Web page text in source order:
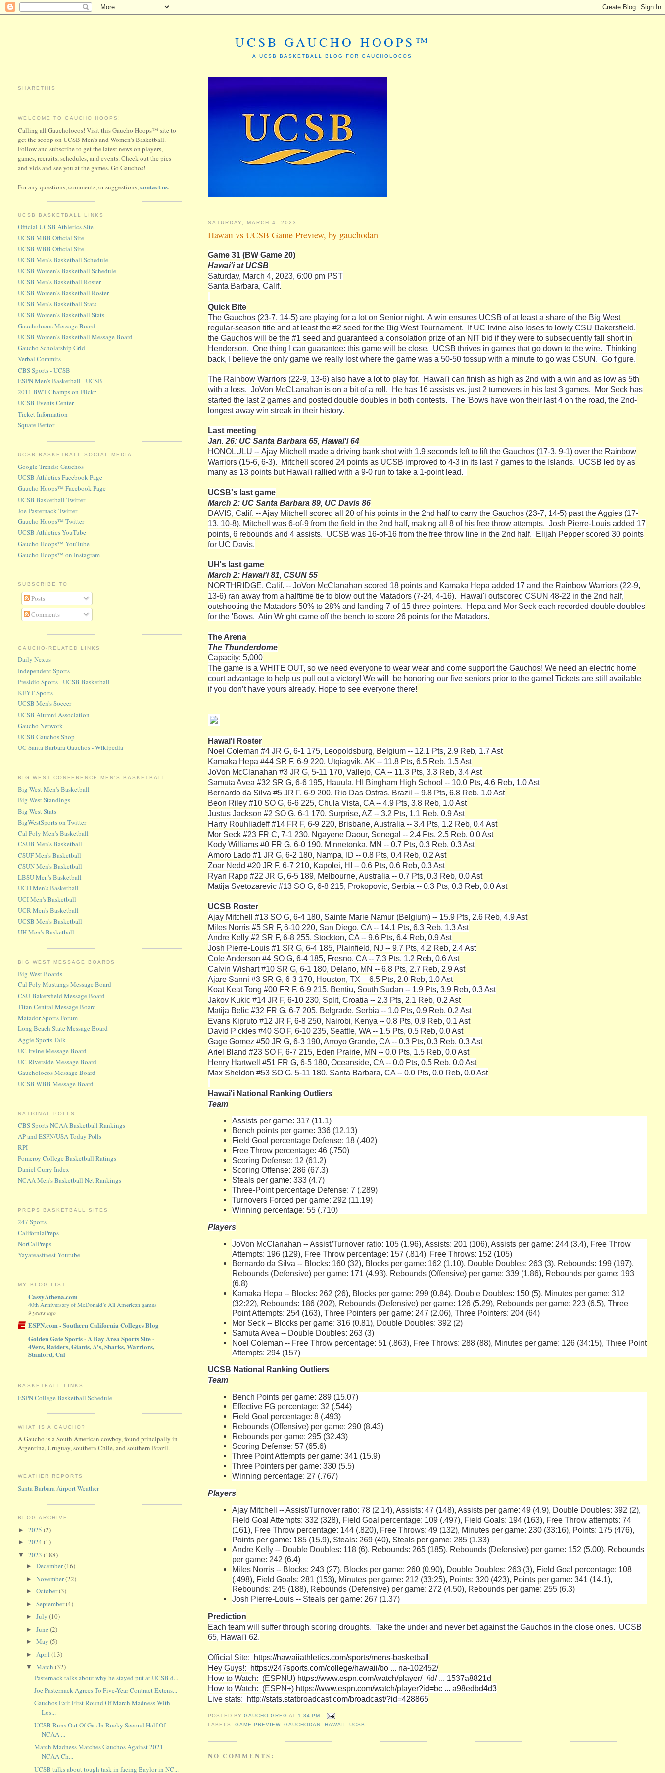
UCSB GAUCHO HOOPS™
A UCSB BASKETBALL BLOG FOR GAUCHOLOCOS
SATURDAY, MARCH 4, 2023
Hawaii vs UCSB Game Preview, by gauchodan
Game 31 (BW Game 20)
Hawai'i at UCSB
Saturday, March 4, 2023, 6:00 pm PST
Santa Barbara, Calif.
Quick Bite
The Gauchos (23-7, 14-5) are playing for a lot on Senior night. A win ensures UCSB of at least a share of the Big West
regular-season title and at least the #2 seed for the Big West Tournament. If UC Irvine also loses to lowly CSU Bakersfield,
the Gauchos will be the #1 seed and guaranteed a consolation prize of an NIT bid if they were to subsequently fall short in
Henderson. One thing I can guarantee: this game will be close. UCSB thrives in games that go down to the wire. Thinking
back, I believe the only game we really lost where the game was a 50-50 tossup with a minute to go was CSUN. Go figure.
The Rainbow Warriors (22-9, 13-6) also have a lot to play for. Hawai'i can finish as high as 2nd with a win and as low as 5th
with a loss. JoVon McCLanahan is on a bit of a roll. He has 16 assists vs. just 2 turnovers in his last 3 games. Mor Seck has
started the last 2 games and posted double doubles in both contests. The 'Bows have won their last 4 on the road, the 2nd-
longest away win streak in their history.
Last meeting
Jan. 26: UC Santa Barbara 65, Hawai'i 64
HONOLULU --Ajay Mitchell made a driving bank shot with 1.9 seconds left to lift the Gauchos (17-3, 9-1) over the Rainbow
Warriors (15-6, 6-3). Mitchell scored 24 points as UCSB improved to 4-3 in its last 7 games to the Islands. UCSB led by as
many as 13 points but Hawai'i rallied with a 9-0 run to take a 1-point lead.
UCSB's last game
March 2: UC Santa Barbara 89, UC Davis 86
DAVIS, Calif. -- Ajay Mitchell scored all 20 of his points in the 2nd half to carry the Gauchos (23-7, 14-5) past the Aggies (17-
13, 10-8). Mitchell was 6-of-9 from the field in the 2nd half, making all 8 of his free throw attempts. Josh Pierre-Louis added 17
points, 6 rebounds and 4 assists. UCSB was 16-of-16 from the free throw line in the 2nd half. Elijah Pepper scored 30 points
for UC Davis.
UH's last game
March 2: Hawai'i 81, CSUN 55
NORTHRIDGE, Calif. -- JoVon McClanahan scored 18 points and Kamaka Hepa added 17 and the Rainbow Warriors (22-9,
13-6) ran away from a halftime tie to blow out the Matadors (7-24, 4-16). Hawai'i outscored CSUN 48-22 in the 2nd half,
outshooting the Matadors 50% to 28% and landing 7-of-15 three pointers. Hepa and Mor Seck each recorded double doubles
for the 'Bows. Atin Wright came off the bench to score 26 points for the Matadors.
The Arena
The Thunderdome
Capacity: 5,000
The game is a WHITE OUT, so we need everyone to wear wear and come support the Gauchos! We need an electric home
court advantage to help us pull out a victory! We will be honoring our five seniors prior to the game! Tickets are still available
if you don’t have yours already. Hope to see everyone there!
Hawai'i Roster
Noel Coleman #4 JR G, 6-1 175, Leopoldsburg, Belgium -- 12.1 Pts, 2.9 Reb, 1.7 Ast
Kamaka Hepa #44 SR F, 6-9 220, Utqiagvik, AK -- 11.8 Pts, 6.5 Reb, 1.5 Ast
JoVon McClanahan #3 JR G, 5-11 170, Vallejo, CA -- 11.3 Pts, 3.3 Reb, 3.4 Ast
Samuta Avea #32 SR G, 6-6 195, Hauula, HI Bingham High School -- 10.0 Pts, 4.6 Reb, 1.0 Ast
Bernardo da Silva #5 JR F, 6-9 200, Rio Das Ostras, Brazil -- 9.8 Pts, 6.8 Reb, 1.0 Ast
Beon Riley #10 SO G, 6-6 225, Chula Vista, CA -- 4.9 Pts, 3.8 Reb, 1.0 Ast
Justus Jackson #2 SO G, 6-1 170, Surprise, AZ -- 3.2 Pts, 1.1 Reb, 0.9 Ast
Harry Rouhliadeff #14 FR F, 6-9 220, Brisbane, Australia -- 3.4 Pts, 1.2 Reb, 0.4 Ast
Mor Seck #23 FR C, 7-1 230, Ngayene Daour, Senegal -- 2.4 Pts, 2.5 Reb, 0.0 Ast
Kody Williams #0 FR G, 6-0 190, Minnetonka, MN -- 0.7 Pts, 0.3 Reb, 0.3 Ast
Amoro Lado #1 JR G, 6-2 180, Nampa, ID -- 0.8 Pts, 0.4 Reb, 0.2 Ast
Zoar Nedd #20 JR F, 6-7 210, Kapolei, HI -- 0.6 Pts, 0.6 Reb, 0.3 Ast
Ryan Rapp #22 JR G, 6-5 189, Melbourne, Australia -- 0.7 Pts, 0.3 Reb, 0.0 Ast
Matija Svetozarevic #13 SO G, 6-8 215, Prokopovic, Serbia -- 0.3 Pts, 0.3 Reb, 0.0 Ast
UCSB Roster
Ajay Mitchell #13 SO G, 6-4 180, Sainte Marie Namur (Belgium) -- 15.9 Pts, 2.6 Reb, 4.9 Ast
Miles Norris #5 SR F, 6-10 220, San Diego, CA -- 14.1 Pts, 6.3 Reb, 1.3 Ast
Andre Kelly #2 SR F, 6-8 255, Stockton, CA -- 9.6 Pts, 6.4 Reb, 0.9 Ast
Josh Pierre-Louis #1 SR G, 6-4 185, Plainfield, NJ -- 9.7 Pts, 4.2 Reb, 2.4 Ast
Cole Anderson #4 SO G, 6-4 185, Fresno, CA -- 7.3 Pts, 1.2 Reb, 0.6 Ast
Calvin Wishart #10 SR G, 6-1 180, Delano, MN -- 6.8 Pts, 2.7 Reb, 2.9 Ast
Ajare Sanni #3 SR G, 6-3 170, Houston, TX -- 6.5 Pts, 2.0 Reb, 1.0 Ast
Koat Keat Tong #00 FR F, 6-9 215, Bentiu, South Sudan -- 1.9 Pts, 3.9 Reb, 0.3 Ast
Jakov Kukic #14 JR F, 6-10 230, Split, Croatia -- 2.3 Pts, 2.1 Reb, 0.2 Ast
Matija Belic #32 FR G, 6-7 205, Belgrade, Serbia -- 1.0 Pts, 0.9 Reb, 0.2 Ast
Evans Kipruto #12 JR F, 6-8 250, Nairobi, Kenya -- 0.8 Pts, 0.9 Reb, 0.1 Ast
David Pickles #40 SO F, 6-10 235, Seattle, WA -- 1.5 Pts, 0.5 Reb, 0.0 Ast
Gage Gomez #50 JR G, 6-3 190, Arroyo Grande, CA -- 0.3 Pts, 0.3 Reb, 0.3 Ast
Ariel Bland #23 SO F, 6-7 215, Eden Prairie, MN -- 0.0 Pts, 1.5 Reb, 0.0 Ast
Henry Hartwell #51 FR G, 6-5 180, Oceanside, CA -- 0.0 Pts, 0.5 Reb, 0.0 Ast
Max Sheldon #53 SO G, 5-11 180, Santa Barbara, CA -- 0.0 Pts, 0.0 Reb, 0.0 Ast
Hawai'i National Ranking Outliers
Team
Assists per game: 317 (11.1)
Bench points per game: 336 (12.13)
Field Goal percentage Defense: 18 (.402)
Free Throw percentage: 46 (.750)
Scoring Defense: 12 (61.2)
Scoring Offense: 286 (67.3)
Steals per game: 333 (4.7)
Three-Point percentage Defense: 7 (.289)
Turnovers Forced per game: 292 (11.19)
Winning percentage: 55 (.710)
Players
JoVon McClanahan -- Assist/Turnover ratio: 105 (1.96), Assists: 201 (106), Assists per game: 244 (3.4), Free Throw
Attempts: 196 (129), Free Throw percentage: 157 (.814), Free Throws: 152 (105)
Bernardo da Silva -- Blocks: 160 (32), Blocks per game: 162 (1.10), Double Doubles: 263 (3), Rebounds: 199 (197),
Rebounds (Defensive) per game: 171 (4.93), Rebounds (Offensive) per game: 339 (1.86), Rebounds per game: 193
(6.8)
Kamaka Hepa -- Blocks: 262 (26), Blocks per game: 299 (0.84), Double Doubles: 150 (5), Minutes per game: 312
(32:22), Rebounds: 186 (202), Rebounds (Defensive) per game: 126 (5.29), Rebounds per game: 223 (6.5), Three
Point Attempts: 254 (163), Three Pointers per game: 247 (2.06), Three Pointers: 204 (64)
Mor Seck -- Blocks per game: 316 (0.81), Double Doubles: 392 (2)
Samuta Avea -- Double Doubles: 263 (3)
Noel Coleman -- Free Throw percentage: 51 (.863), Free Throws: 288 (88), Minutes per game: 126 (34:15), Three Point
Attempts: 294 (157)
UCSB National Ranking Outliers
Team
Bench Points per game: 289 (15.07)
Effective FG percentage: 32 (.544)
Field Goal percentage: 8 (.493)
Rebounds (Offensive) per game: 290 (8.43)
Rebounds per game: 295 (32.43)
Scoring Defense: 57 (65.6)
Three Point Attempts per game: 341 (15.9)
Three Pointers per game: 330 (5.5)
Winning percentage: 27 (.767)
Players
Ajay Mitchell -- Assist/Turnover ratio: 78 (2.14), Assists: 47 (148), Assists per game: 49 (4.9), Double Doubles: 392 (2),
Field Goal Attempts: 332 (328), Field Goal percentage: 109 (.497), Field Goals: 194 (163), Free Throw attempts: 74
(161), Free Throw percentage: 144 (.820), Free Throws: 49 (132), Minutes per game: 230 (33:16), Points: 175 (476),
Points per game: 185 (15.9), Steals: 269 (40), Steals per game: 285 (1.33)
Andre Kelly -- Double Doubles: 118 (6), Rebounds: 265 (185), Rebounds (Defensive) per game: 152 (5.00), Rebounds
per game: 242 (6.4)
Miles Norris -- Blocks: 243 (27), Blocks per game: 260 (0.90), Double Doubles: 263 (3), Field Goal percentage: 108
(.498), Field Goals: 281 (153), Minutes per game: 212 (33:25), Points: 320 (423), Points per game: 341 (14.1),
Rebounds: 245 (188), Rebounds (Defensive) per game: 272 (4.50), Rebounds per game: 255 (6.3)
Josh Pierre-Louis -- Steals per game: 267 (1.37)
Prediction
Each team will suffer through scoring droughts. Take the under and never bet against the Gauchos in the close ones. UCSB
65, Hawai'i 62.
Official Site: https://hawaiiathletics.com/sports/mens-basketball
Hey Guys!: https://247sports.com/college/hawaii/bo ... na-102452/
How to Watch: (ESPNU) https://www.espn.com/watch/player/_/id/ ... 1537a8821d
How to Watch: (ESPN+) https://www.espn.com/watch/player?id=bc ... a98edbd4d3
Live stats: http://stats.statbroadcast.com/broadcast/?id=428865
POSTED BY GAUCHO GREG AT 1:34 PM
LABELS: GAME PREVIEW, GAUCHODAN HAWAII ,UCSB
NO COMMENTS:
SHARETHIS
WELCOME TO GAUCHO HOOPS!
Calling all Gaucholocos! Visit this Gaucho Hoops™ site to
get the scoop on UCSB Men's and Women's Basketball.
Follow and subscribe to get the latest news on players,
games, recruits, schedules, and events. Check out the pics
and vids and see you at the games. Go Gauchos!
For any questions, comments, or suggestions,contact us.
UCSB BASKETBALL LINKS
Official UCSB Athletics Site
UCSB MBB Official Site
UCSB WBB Official Site
UCSB Men's Basketball Schedule
UCSB Women's Basketball Schedule
UCSB Men's Basketball Roster
UCSB Women's Basketball Roster
UCSB Men's Basketball Stats
UCSB Women's Basketball Stats
Gaucholocos Message Board
UCSB Women's Basketball Message Board
Gaucho Scholarship Grid
Verbal Commits
CBS Sports - UCSB
ESPN Men's Basketball - UCSB
2011 BWT Champs on Flickr
UCSB Events Center
Ticket Information
Square Bettor
UCSB BASKETBALL SOCIAL MEDIA
Google Trends: Gauchos
UCSB Athletics Facebook Page
Gaucho Hoops™ Facebook Page
UCSB Basketball Twitter
Joe Pasternack Twitter
Gaucho Hoops™ Twitter
UCSB Athletics YouTube
Gaucho Hoops™ YouTube
Gaucho Hoops™ on Instagram
SUBSCRIBE TO
Posts
Comments
GAUCHO-RELATED LINKS
Daily Nexus
Independent Sports
Presidio Sports - UCSB Basketball
KEYT Sports
UCSB Men's Soccer
UCSB Alumni Association
Gaucho Network
UCSB Gauchos Shop
UC Santa Barbara Gauchos - Wikipedia
BIG WEST CONFERENCE MEN'S BASKETBALL:
Big West Men's Basketball
Big West Standings
Big West Stats
BigWestSports on Twitter
Cal Poly Men's Basketball
CSUB Men's Basketball
CSUF Men's Basketball
CSUN Men's Basketball
LBSU Men's Basketball
UCD Men's Basketball
UCI Men's Basketball
UCR Men's Basketball
UCSB Men's Basketball
UH Men's Basketball
BIG WEST MESSAGE BOARDS
Big West Boards
Cal Poly Mustangs Message Board
CSU-Bakersfield Message Board
Titan Central Message Board
Matador Sports Forum
Long Beach State Message Board
Aggie Sports Talk
UC Irvine Message Board
UC Riverside Message Board
Gaucholocos Message Board
UCSB WBB Message Board
NATIONAL POLLS
CBS Sports NCAA Basketball Rankings
AP and ESPN/USA Today Polls
RPI
Pomeroy College Basketball Ratings
Daniel Curry Index
NCAA Men's Basketball Net Rankings
PREPS BASKETBALL SITES
247 Sports
CaliforniaPreps
NorCalPreps
Yayareasfinest Youtube
MY BLOG LIST
CassyAthena.com
40th Anniversary of McDonald’s All American games
9 years ago
ESPN.com - Southern California Colleges Blog
Golden Gate Sports - A Bay Area Sports Site -
49ers, Raiders, Giants, A's, Sharks, Warriors,
Stanford, Cal
BASKETBALL LINKS
ESPN College Basketball Schedule
WHAT IS A GAUCHO?
A Gaucho is a South American cowboy, found principally in
Argentina, Uruguay, southern Chile, and southern Brazil.
WEATHER REPORTS
Santa Barbara Airport Weather
BLOG ARCHIVE:
►2025(2)
►2024(1)
▼2023(188)
►December(16)
►November(22)
►October(3)
►September(4)
►July(10)
►June(2)
►May(5)
► April(13)
▼March(32)
Pasternack talks about why he stayed put at UCSB d...
Joe Pasternack Agrees To Five-Year Contract Extens...
Gauchos Exit First Round Of March Madness With
Los...
UCSB Runs Out Of Gas In Rocky Second Half Of
NCAA ...
March Madness Matches Gauchos Against 2021
NCAA Ch...
UCSB talks about tough task in facing Baylor in NC...